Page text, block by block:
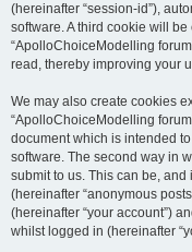
(hereinafter “session-id”),
software. A third cookie will
“ApolloChoiceModelling
read, thereby improving your
We may also create cookies
“ApolloChoiceModelling
document which is intended
software. The second way in
submit to us. This can be,
(hereinafter “anonymous
(hereinafter “your account”)
whilst logged in (hereinafter